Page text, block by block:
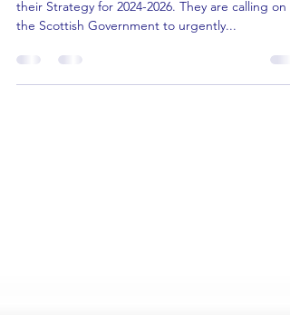
Financial Inclusion for Scotland have launched
the Scottish Government to urgently...